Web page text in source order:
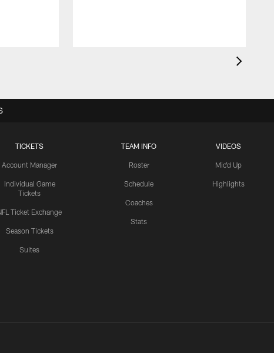
TICKETS
Account Manager
Individual Game
Tickets
Ticket Exchange
Season Tickets
Suites
TEAM INFO
Roster
Schedule
Coaches
Stats
VIDEOS
Mic'd Up
Highlights